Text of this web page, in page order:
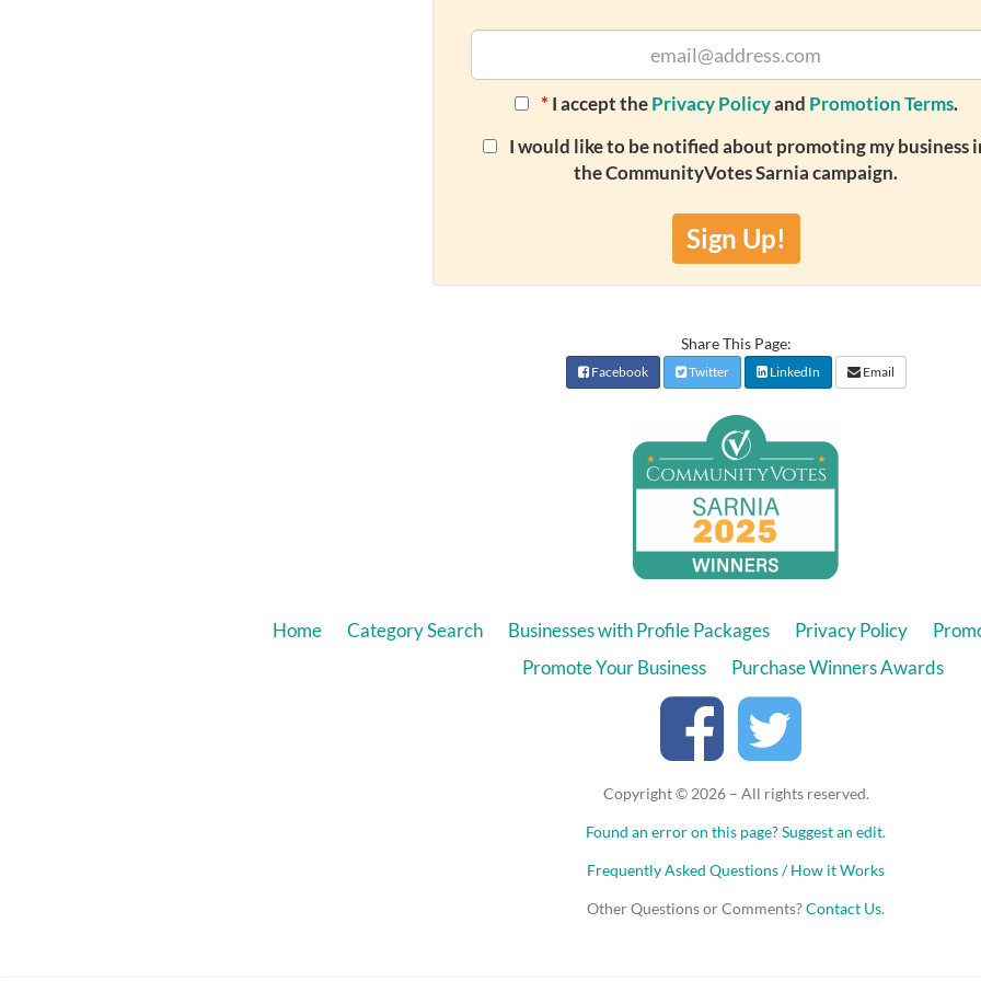
* I accept thePrivacy Policyand Promotion Terms.
I would like to be notified about promoting my business
the CommunityVotes Sarnia campaign.
Sign Up!
Share This Page:
Facebook Twitter LinkedIn Email
Home Category Search Businesses with Profile Packages Privacy Policy
Promote Your Business
Purchase Winners Awards
Copyright © 2026 – All rights reserved.
Found an error on this page?Suggest an edit.
Frequently Asked Questions / How it Works
Other Questions or Comments?Contact Us.